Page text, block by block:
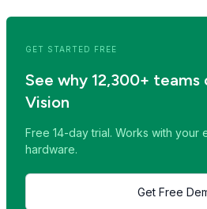
GET STARTED FREE
See why 12,300+ teams
Vision
Free 14-day trial. Works with your
hardware.
Get Free